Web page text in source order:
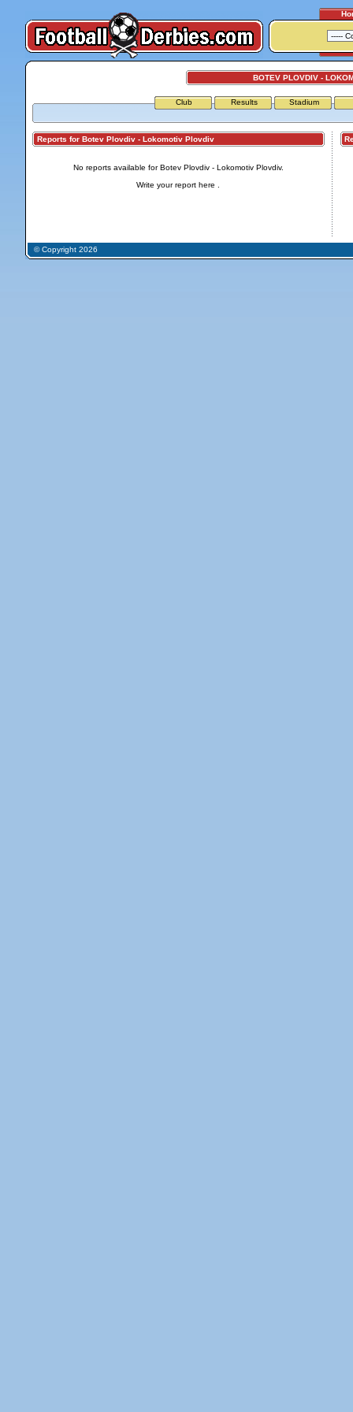
BOTEV PLOVDIV -
Club Results Stadium
Reports for Botev Plovdiv - Lokomotiv Plovdiv
No reports available for Botev Plovdiv - Lokomotiv Plovdiv.
Write your report here
© Copyright 2026